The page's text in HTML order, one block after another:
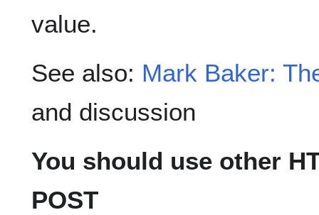
value.
See also: Mark Baker:
and discussion
You should use other
POST